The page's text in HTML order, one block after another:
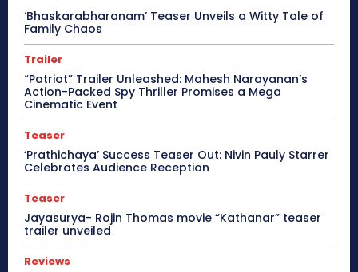
‘Bhaskarabharanam’ Teaser Unveils a Witty Tale of
Family Chaos
Trailer
“Patriot” Trailer Unleashed: Mahesh Narayanan’s
Action-Packed Spy Thriller Promises a Mega
Cinematic Event
Teaser
‘Prathichaya’ Success Teaser Out: Nivin Pauly Starrer
Celebrates Audience Reception
Teaser
Jayasurya- Rojin Thomas movie “Kathanar” teaser
trailer unveiled
Reviews